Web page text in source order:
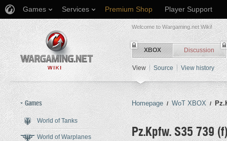
Games Services Premium Shop Player Support
Welcome to Wargaming.net Wiki!
XBOX Discussion
View Source View history
Games
World of Tanks
World of Warplanes
Homepage / WoT XBOX /
Pz.Kpfw. S35 739